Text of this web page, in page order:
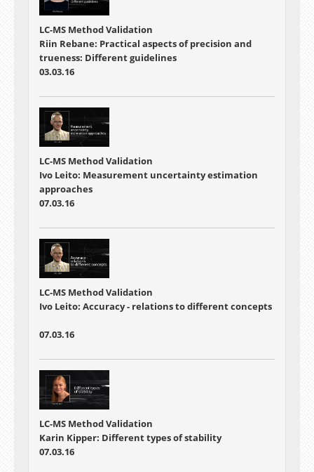
LC-MS Method Validation
Riin Rebane: Practical aspects of precision and
trueness: Different guidelines
03.03.16
LC-MS Method Validation
Ivo Leito: Measurement uncertainty estimation
approaches
07.03.16
LC-MS Method Validation
Ivo Leito: Accuracy - relations to different concepts
07.03.16
LC-MS Method Validation
Karin Kipper: Different types of stability
07.03.16